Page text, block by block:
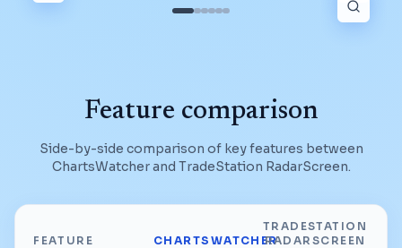
Feature comparison
Side-by-side comparison of key features between
ChartsWatcher and TradeStation RadarScreen.
FEATURE CHARTSWATCHER
TRADESTATION
RADARSCREEN